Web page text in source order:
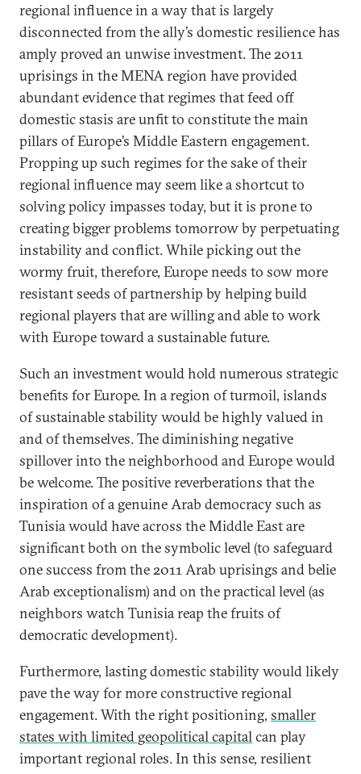
regional influence in a way that is largely
disconnected from the ally’s domestic resilience has
amply proved an unwise investment. The 2011
uprisings in the MENA region have provided
abundant evidence that regimes that feed off
domestic stasis are unfit to constitute the main
pillars of Europe’s Middle Eastern engagement.
Propping up such regimes for the sake of their
regional influence may seem like a shortcut to
solving policy impasses today, but it is prone to
creating bigger problems tomorrow by perpetuating
instability and conflict. While picking out the
wormy fruit, therefore, Europe needs to sow more
resistant seeds of partnership by helping build
regional players that are willing and able to work
with Europe toward a sustainable future.
Such an investment would hold numerous strategic
benefits for Europe. In a region of turmoil, islands
of sustainable stability would be highly valued in
and of themselves. The diminishing negative
spillover into the neighborhood and Europe would
be welcome. The positive reverberations that the
inspiration of a genuine Arab democracy such as
Tunisia would have across the Middle East are
significant both on the symbolic level (to safeguard
one success from the 2011 Arab uprisings and belie
Arab exceptionalism) and on the practical level (as
neighbors watch Tunisia reap the fruits of
democratic development).
Furthermore, lasting domestic stability would likely
pave the way for more constructive regional
engagement. With the right positioning, smaller
states with limited geopolitical capitalcan play
important regional roles. In this sense, resilient